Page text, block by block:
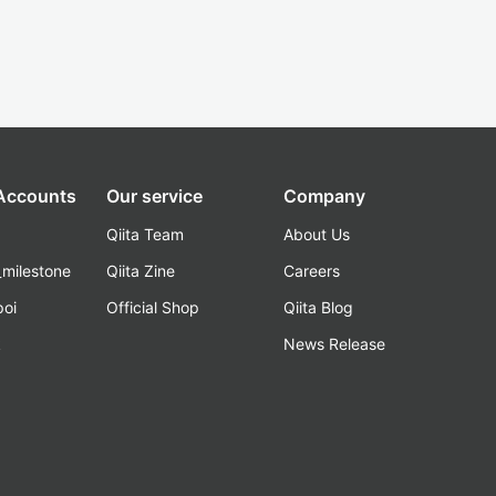
Our service
Qiita Team
Qiita Zine
Official Shop
Company
About Us
Careers
Qiita Blog
News Release